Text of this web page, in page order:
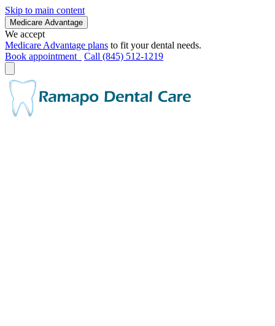
Skip to main content
Medicare Advantage
We accept
Medicare Advantage plans to fit your dental needs.
Book appointment
Call (845) 512-1219